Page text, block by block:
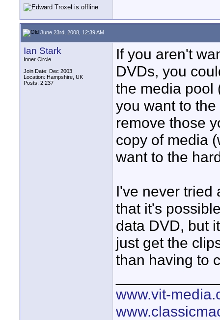
June 23rd, 2008, 12:39 AM
Ian Stark
Inner Circle
Join Date: Dec 2003
Location: Hampshire, UK
Posts: 2,237
If you aren't
DVDs, you
the media pool
you want to
remove those
copy of media
want to the
I've never tried
that it's
data DVD, but
just get the
than having to
www.vit-